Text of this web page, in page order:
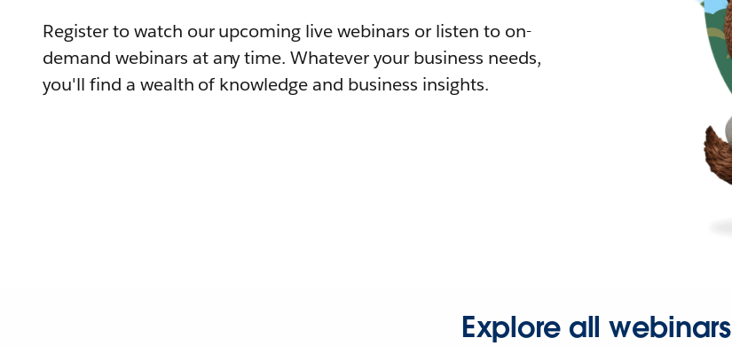
Register to watch our upcoming live webinars or listen to on-
demand webinars at any time. Whatever your business needs,
you'll find a wealth of knowledge and business insights.
Explore all webinars